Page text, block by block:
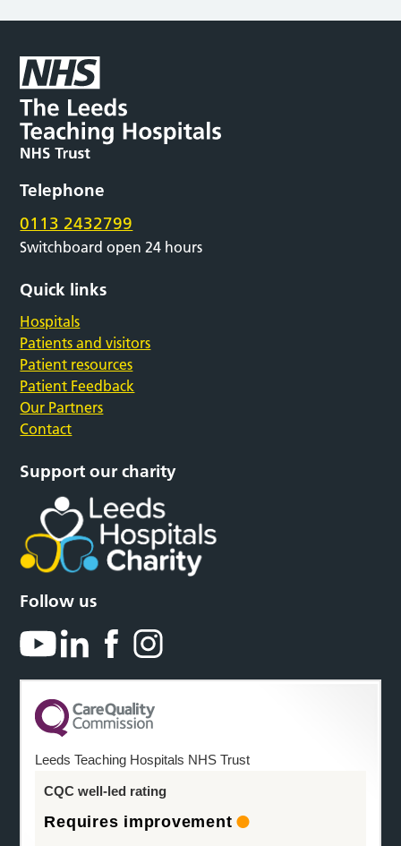
Telephone
0113 2432799
Switchboard open 24 hours
Quick links
Hospitals
Patients and visitors
Patient resources
Patient Feedback
Our Partners
Contact
Support our charity
Follow us
Leeds Teaching Hospitals NHS Trust
CQC well-led rating
Requires improvement